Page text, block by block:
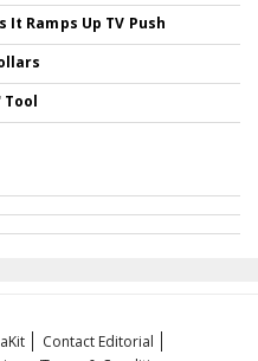
It Ramps Up TV Push
Contact Editorial